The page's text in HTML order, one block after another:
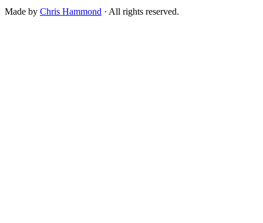
Made by Chris Hammond · All rights reserved.